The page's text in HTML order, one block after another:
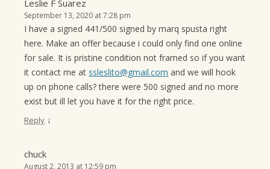
Leslie F Suarez
September 13, 2020 at 7:28 pm
I have a signed 441/500 signed by marq spusta right
here. Make an offer because i could only find one online
for sale. It is pristine condition not framed so if you want
it contact me at ssleslito@gmail.com and we will hook
up on phone calls? there were 500 signed and no more
exist but ill let you have it for the right price.
Reply ↓
chuck
August 2, 2013 at 12:59 pm